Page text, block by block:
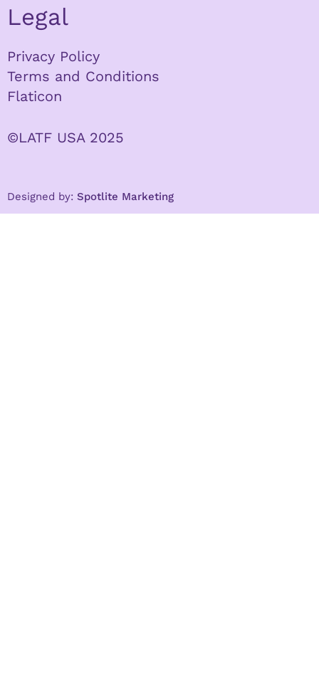
Legal
Privacy Policy
Terms and Conditions
Flaticon
©LATF USA 2025
Designed by: Spotlite Marketing